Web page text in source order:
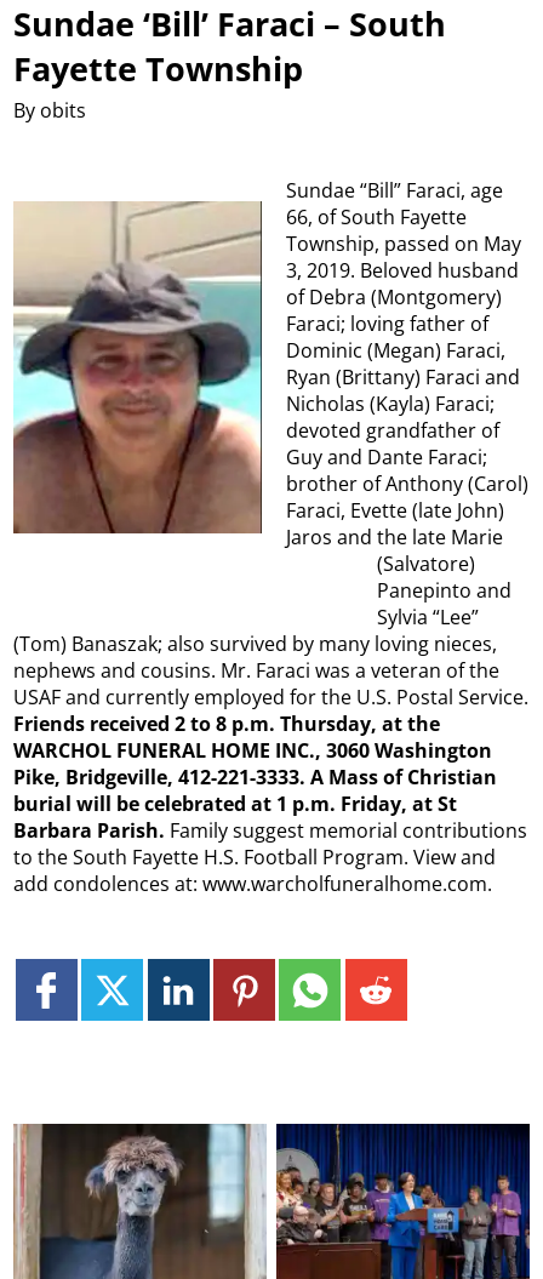
Sundae ‘Bill’ Faraci – South
Fayette Township
By obits
Sundae “Bill” Faraci, age
66, of South Fayette
Township, passed on May
3, 2019. Beloved husband
of Debra (Montgomery)
Faraci; loving father of
Dominic (Megan) Faraci,
Ryan (Brittany) Faraci and
Nicholas (Kayla) Faraci;
devoted grandfather of
Guy and Dante Faraci;
brother of Anthony (Carol)
Faraci, Evette (late John)
Jaros and the late Marie
(Salvatore)
Panepinto and
Sylvia “Lee”
(Tom) Banaszak; also survived by many loving nieces,
nephews and cousins. Mr. Faraci was a veteran of the
USAF and currently employed for the U.S. Postal Service.
Friends received 2 to 8 p.m. Thursday, at the
WARCHOL FUNERAL HOME INC., 3060 Washington
Pike, Bridgeville, 412-221-3333. A Mass of Christian
burial will be celebrated at 1 p.m. Friday, at St
Barbara Parish. Family suggest memorial contributions
to the South Fayette H.S. Football Program. View and
add condolences at: www.warcholfuneralhome.com.